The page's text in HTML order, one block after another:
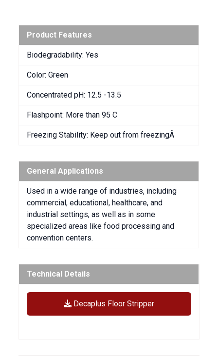
Product Features
Biodegradability: Yes
Color: Green
Concentrated pH: 12.5 -13.5
Flashpoint: More than 95 C
Freezing Stability: Keep out from freezingÂ
General Applications
Used in a wide range of industries, including
commercial, educational, healthcare, and
industrial settings, as well as in some
specialized areas like food processing and
convention centers.
Technical Details
Decaplus Floor Stripper